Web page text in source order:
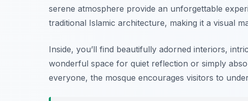
serene atmosphere provide an unforgettable
traditional Islamic architecture, making it a visual
Inside, you’ll find beautifully adorned interiors,
wonderful space for quiet reflection or simply
everyone, the mosque encourages visitors to